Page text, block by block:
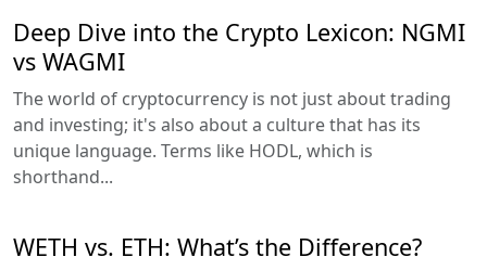
Deep Dive into the Crypto Lexicon: NGMI
vs WAGMI
The world of cryptocurrency is not just about trading
and investing; it's also about a culture that has its
unique language. Terms like HODL, which is
shorthand...
WETH vs. ETH: What’s the Difference?